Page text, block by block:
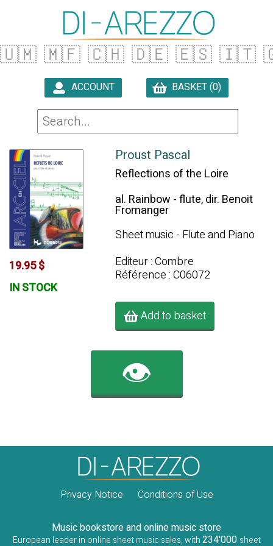
🇺🇲 🇲🇫 🇨🇭 🇩🇪 🇪🇸 🇮🇹
ACCOUNT BASKET (0)
19.95 $
IN STOCK
Proust Pascal
Reflections of the Loire
al. Rainbow - flute, dir. Benoit
Fromanger
Sheet music - Flute and Piano
Editeur : Combre
Référence : C06072
Add to basket
👁️
Privacy Notice Conditions of Use
Music bookstore and online music store
European leader in online sheet music sales, with234'000 sheet